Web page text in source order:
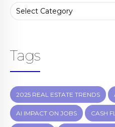
Tags
2025 REAL ESTATE TRENDS
AI IMPACT ON JOBS CASH